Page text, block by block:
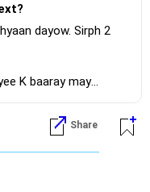
dayow. Sirph 2
K baaray may
may jaow waha pay
Ki aisee kohee
Share